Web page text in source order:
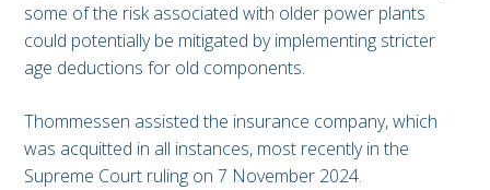
some of the risk associated with older power plants
could potentially be mitigated by implementing stricter
age deductions for old components.
Thommessen assisted the insurance company, which
was acquitted in all instances, most recently in the
Supreme Court ruling on 7 November 2024.